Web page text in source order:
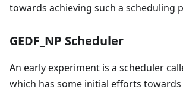
towards achieving such a scheduling
GEDF_NP Scheduler
An early experiment is a scheduler
which has some initial efforts towards